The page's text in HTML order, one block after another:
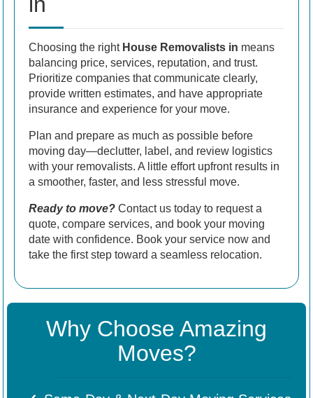
Choosing the right House Removalists in means
balancing price, services, reputation, and trust.
Prioritize companies that communicate clearly,
provide written estimates, and have appropriate
insurance and experience for your move.
Plan and prepare as much as possible before
moving day—declutter, label, and review logistics
with your removalists. A little effort upfront results in
a smoother, faster, and less stressful move.
Ready to move? Contact us today to request a
quote, compare services, and book your moving
date with confidence. Book your service now and
take the first step toward a seamless relocation.
Why Choose Amazing
Moves?